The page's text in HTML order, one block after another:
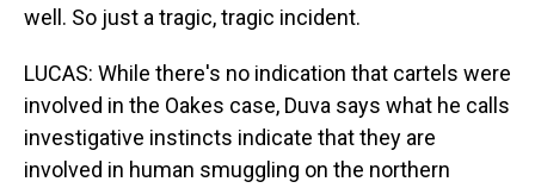
well. So just a tragic, tragic incident.
LUCAS: While there's no indication that cartels were
involved in the Oakes case, Duva says what he calls
investigative instincts indicate that they are
involved in human smuggling on the northern